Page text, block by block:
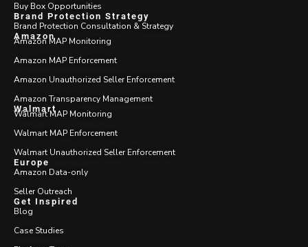
Buy Box Opportunities
Brand Protection Strategy
Brand Protection Consultation & Strategy
Amazon
Amazon MAP Monitoring
Amazon MAP Enforcement
Amazon Unauthorized Seller Enforcement
Amazon Transparency Management
Walmart
Walmart MAP Monitoring
Walmart MAP Enforcement
Walmart Unauthorized Seller Enforcement
Europe
Amazon Data-only
Seller Outreach
Get Inspired
Blog
Case Studies